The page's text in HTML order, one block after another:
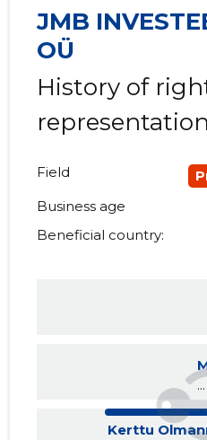
JMB
OÜ
History of
representation
Field
Business age
Beneficial country:
Kerttu